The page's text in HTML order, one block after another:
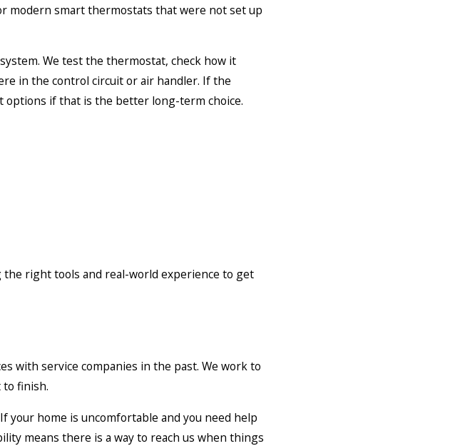
modern smart thermostats that were not set up
We test the thermostat, check how it
in the control circuit or air handler. If the
options if that is the better long-term choice.
right tools and real-world experience to get
with service companies in the past. We work to
finish.
your home is uncomfortable and you need help
means there is a way to reach us when things